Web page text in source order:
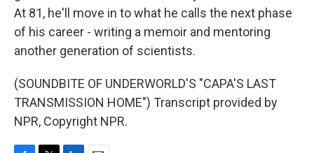
At 81, he'll move in to what he calls the next phase
of his career - writing a memoir and mentoring
another generation of scientists.
(SOUNDBITE OF UNDERWORLD'S "CAPA'S LAST
TRANSMISSION HOME") Transcript provided by
NPR, Copyright NPR.